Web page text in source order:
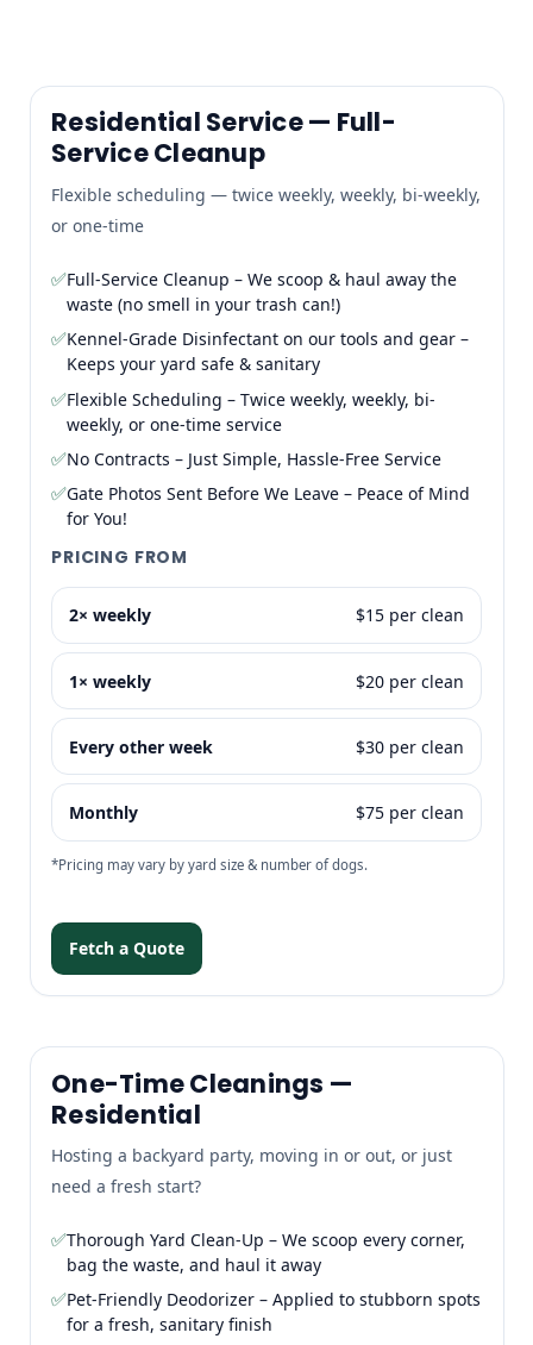
Residential Service — Full-
Service Cleanup
Flexible scheduling — twice weekly, weekly, bi-weekly,
or one-time
✅Full-Service Cleanup – We scoop & haul away the
waste (no smell in your trash can!)
✅Kennel-Grade Disinfectant on our tools and gear –
Keeps your yard safe & sanitary
✅Flexible Scheduling – Twice weekly, weekly, bi-
weekly, or one-time service
✅No Contracts – Just Simple, Hassle-Free Service
✅Gate Photos Sent Before We Leave – Peace of Mind
for You!
PRICING FROM
2× weekly $15 per clean
1× weekly $20 per clean
Every other week $30 per clean
Monthly $75 per clean
*Pricing may vary by yard size & number of dogs.
Fetch a Quote
One-Time Cleanings —
Residential
Hosting a backyard party, moving in or out, or just
need a fresh start?
✅Thorough Yard Clean-Up – We scoop every corner,
bag the waste, and haul it away
✅Pet-Friendly Deodorizer – Applied to stubborn spots
for a fresh, sanitary finish